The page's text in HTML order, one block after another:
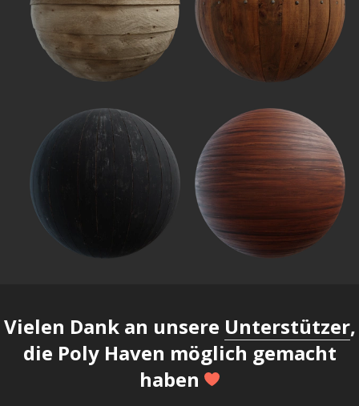
Vielen Dank an unsere Unterstützer,
die Poly Haven möglich gemacht
haben